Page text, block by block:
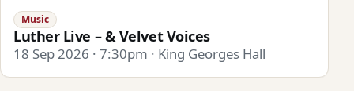
Music
Luther Live – & Velvet Voices
18 Sep 2026 · 7:30pm · King Georges Hall